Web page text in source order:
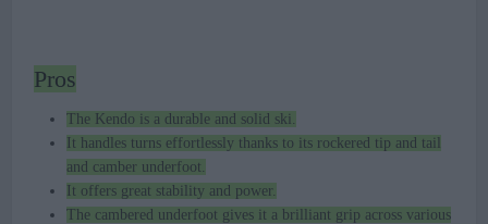
Pros
The Kendo is a durable and solid ski.
It handles turns effortlessly thanks to its rockered tip and tail
and camber underfoot.
It offers great stability and power.
The cambered underfoot gives it a brilliant grip across various